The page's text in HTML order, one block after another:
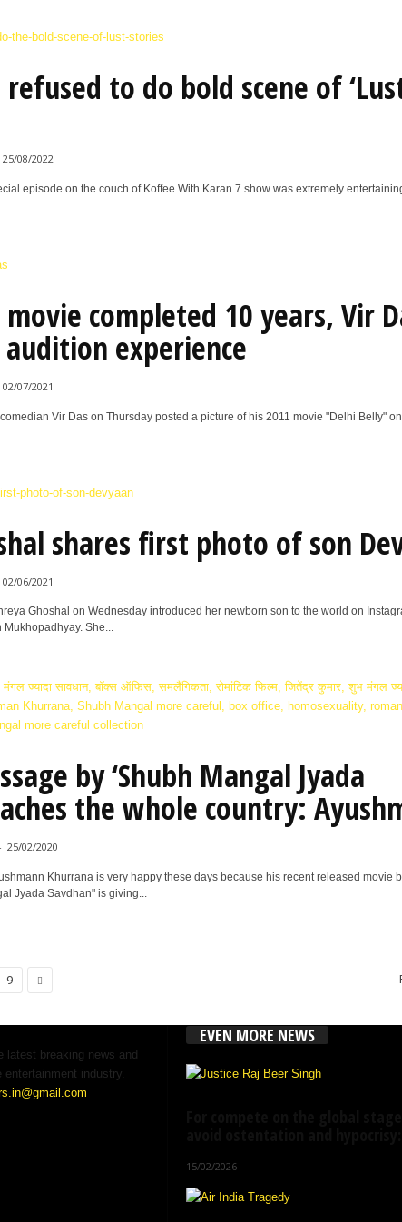
refused to do bold scene of
25/08/2022
episode on the couch of Koffee With Karan 7 show was extremely
movie completed 10 years, Vir
experience
02/07/2021
Vir Das on Thursday posted a picture of his 2011 movie "Delhi Belly"
shares first photo of son
02/06/2021
Ghoshal on Wednesday introduced her newborn son to the world on
She...
by ‘Shubh Mangal Jyada
the whole country:
25/02/2020
Khurrana is very happy these days because his recent released movie
Jyada Savdhan" is giving...
9
latest breaking news and
industry.
EVEN MORE NEWS
15/02/2026